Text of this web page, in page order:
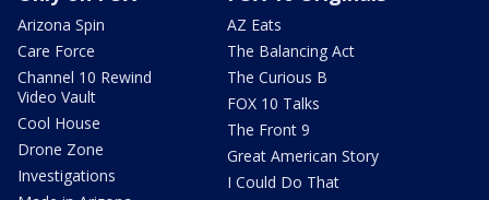
Arizona Spin
Care Force
Channel 10 Rewind
Video Vault
Cool House
Drone Zone
Investigations
AZ Eats
The Balancing Act
The Curious B
FOX 10 Talks
The Front 9
Great American Story
I Could Do That